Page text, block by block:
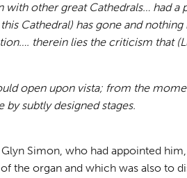
with other great Cathedrals… had a
Cathedral) has gone and
therein lies the criticism that
open upon vista; from the
subtly designed stages.
Simon, who had appointed
the organ and which was also to